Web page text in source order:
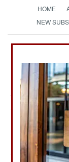
HOME
NEW
Sudan: